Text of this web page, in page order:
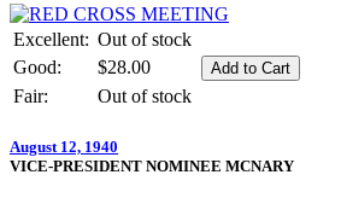
Excellent: Out of stock
Good:
$28.00
Fair:
Out of stock
August 12, 1940
VICE-PRESIDENT NOMINEE MCNARY